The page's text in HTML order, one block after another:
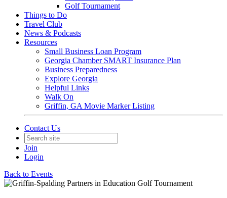
Golf Tournament
Things to Do
Travel Club
News & Podcasts
Resources
Small Business Loan Program
Georgia Chamber SMART Insurance Plan
Business Preparedness
Explore Georgia
Helpful Links
Walk On
Griffin, GA Movie Marker Listing
Contact Us
Join
Login
Back to Events